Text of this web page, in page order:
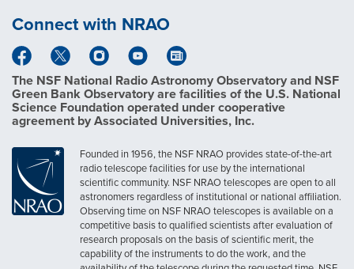
Connect with NRAO
The NSF National Radio Astronomy Observatory and NSF
Green Bank Observatory are facilities of the U.S. National
Science Foundation operated under cooperative
agreement by Associated Universities, Inc.
Founded in 1956, the NSF NRAO provides state-of-the-art
radio telescope facilities for use by the international
scientific community. NSF NRAO telescopes are open to all
astronomers regardless of institutional or national affiliation.
Observing time on NSF NRAO telescopes is available on a
competitive basis to qualified scientists after evaluation of
research proposals on the basis of scientific merit, the
capability of the instruments to do the work, and the